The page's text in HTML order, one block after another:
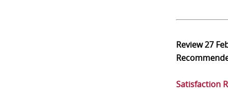
Review27
Satisfaction